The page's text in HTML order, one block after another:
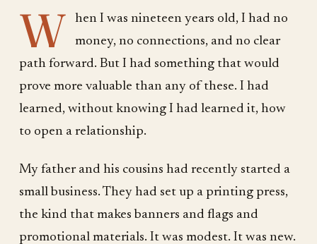
W
hen I was nineteen years old, I had no
money, no connections, and no clear
path forward. But I had something that would
prove more valuable than any of these. I had
learned, without knowing I had learned it, how
to open a relationship.
My father and his cousins had recently started a
small business. They had set up a printing press,
the kind that makes banners and flags and
promotional materials. It was modest. It was new.